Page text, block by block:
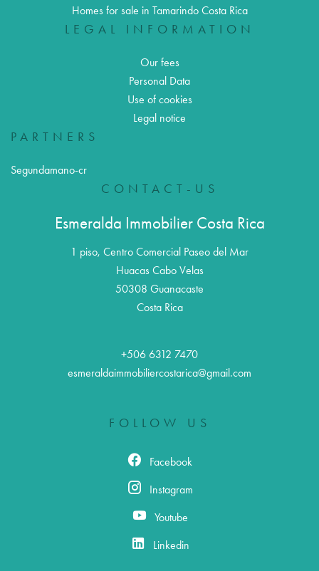
Homes for sale in Tamarindo Costa Rica
LEGAL INFORMATION
Our fees
Personal Data
Use of cookies
Legal notice
PARTNERS
Segundamano-cr
CONTACT-US
Esmeralda Immobilier Costa Rica
1 piso, Centro Comercial Paseo del Mar
Huacas Cabo Velas
50308 Guanacaste
Costa Rica
+506 6312 7470
esmeraldaimmobiliercostarica@gmail.com
FOLLOW US
Facebook
Instagram
Youtube
Linkedin